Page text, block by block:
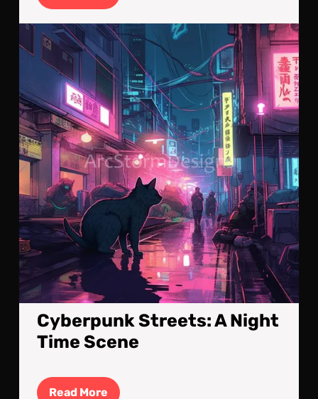
More
A
Cyberpunk Streets: A Night
Time Scene
Read More Read